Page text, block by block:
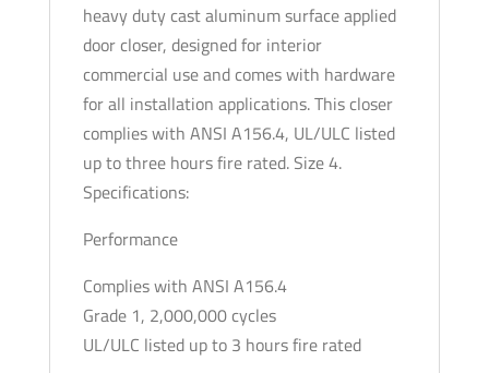
Cover
Backcheck
Optional
heavy duty cast aluminum surface applied
door closer, designed for interior
commercial use and comes with hardware
for all installation applications. This closer
complies with ANSI A156.4, UL/ULC listed
up to three hours fire rated. Size 4.
Specifications:
Performance
Complies with ANSI A156.4
Grade 1, 2,000,000 cycles
UL/ULC listed up to 3 hours fire rated